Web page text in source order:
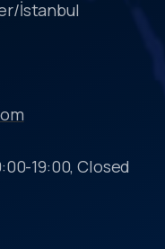
İstanbul
19:00, Closed